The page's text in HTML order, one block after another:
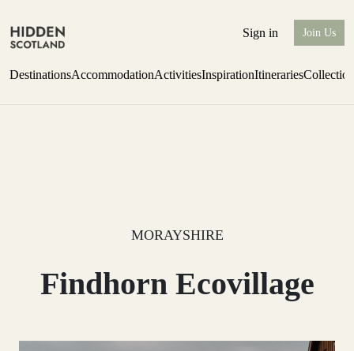
Sign in Join Us
DestinationsAccommodationActivitiesInspirationItineraries
MORAYSHIRE
Findhorn Ecovillage